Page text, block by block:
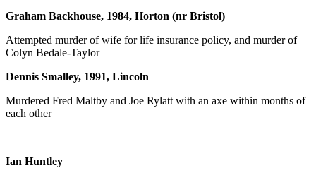
Graham Backhouse, 1984, Horton (nr Bristol)
Attempted murder of wife for life insurance policy, and murder of
Colyn Bedale-Taylor
Dennis Smalley, 1991, Lincoln
Murdered Fred Maltby and Joe Rylatt with an axe within months of
each other
Ian Huntley